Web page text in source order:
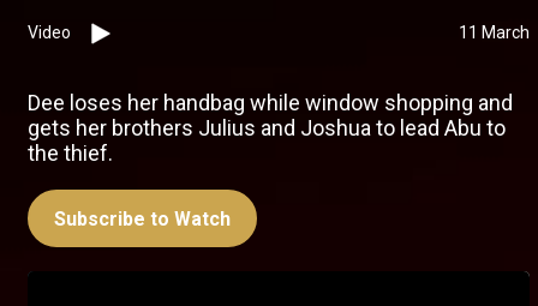
Video 11 March
Dee loses her handbag while window shopping and
gets her brothers Julius and Joshua to lead Abu to
the thief.
Subscribe to Watch